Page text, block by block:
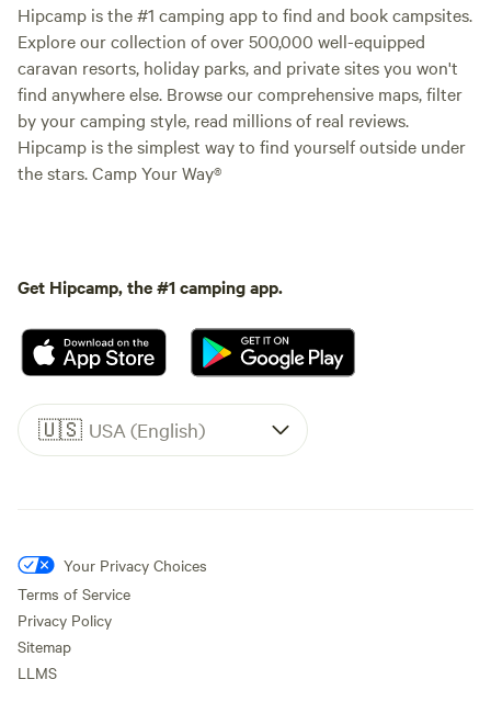
Hipcamp is the #1 camping app to find and book campsites.
Explore our collection of over 500,000 well-equipped
caravan resorts, holiday parks, and private sites you won't
find anywhere else. Browse our comprehensive maps, filter
by your camping style, read millions of real reviews.
Hipcamp is the simplest way to find yourself outside under
the stars. Camp Your Way®
Get Hipcamp, the #1 camping app.
🇺🇸 USA (English)
Your Privacy Choices
Terms of Service
Privacy Policy
Sitemap
LLMS